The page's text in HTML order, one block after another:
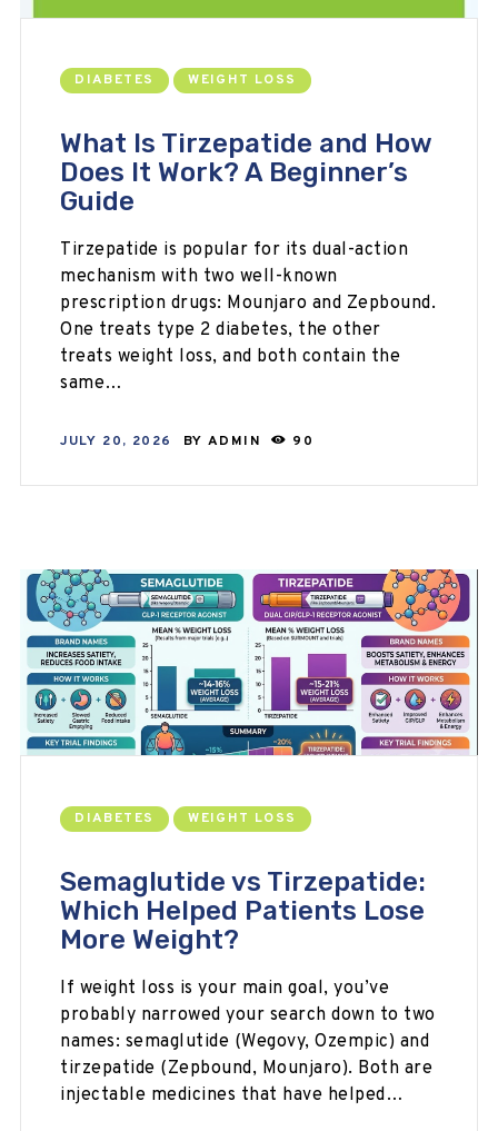
DIABETES WEIGHT LOSS
What Is Tirzepatide and How
Does It Work? A Beginner’s
Guide
Tirzepatide is popular for its dual-action
mechanism with two well-known
prescription drugs: Mounjaro and Zepbound.
One treats type 2 diabetes, the other
treats weight loss, and both contain the
same…
JULY 20, 2026 BY ADMIN 90
DIABETES WEIGHT LOSS
Semaglutide vs Tirzepatide:
Which Helped Patients Lose
More Weight?
If weight loss is your main goal, you’ve
probably narrowed your search down to two
names: semaglutide (Wegovy, Ozempic) and
tirzepatide (Zepbound, Mounjaro). Both are
injectable medicines that have helped…